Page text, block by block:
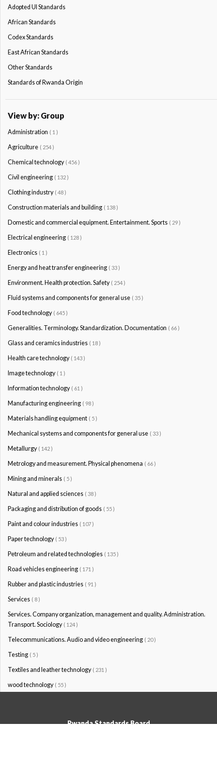
Adopted Ul Standards
African Standards
Codex Standards
East African Standards
Other Standards
Standards of Rwanda Origin
View by: Group
Administration ( 1 )
Agriculture ( 254 )
Chemical technology ( 456 )
Civil engineering ( 132 )
Clothing industry ( 48 )
Construction materials and building ( 138 )
Domestic and commercial equipment. Entertainment. Sports ( 29 )
Electrical engineering ( 128 )
Electronics ( 1 )
Energy and heat transfer engineering ( 33 )
Environment. Health protection. Safety ( 254 )
Fluid systems and components for general use ( 35 )
Food technology ( 645 )
Generalities. Terminology. Standardization. Documentation ( 66 )
Glass and ceramics industries ( 18 )
Health care technology ( 143 )
Image technology ( 1 )
Information technology ( 61 )
Manufacturing engineering ( 98 )
Materials handling equipment ( 5 )
Mechanical systems and components for general use ( 33 )
Metallurgy ( 142 )
Metrology and measurement. Physical phenomena ( 66 )
Mining and minerals ( 5 )
Natural and applied sciences ( 38 )
Packaging and distribution of goods ( 55 )
Paint and colour industries ( 107 )
Paper technology ( 53 )
Petroleum and related technologies ( 135 )
Road vehicles engineering ( 171 )
Rubber and plastic industries ( 91 )
Services ( 8 )
Services. Company organization, management and quality. Administration.
Transport. Sociology ( 124 )
Telecommunications. Audio and video engineering ( 20 )
Testing ( 5 )
Textiles and leather technology ( 231 )
wood technology ( 55 )
Rwanda Standards Board